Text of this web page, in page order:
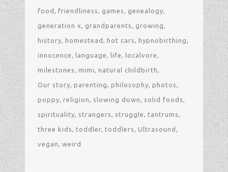
food friendliness games genealogy
generation x grandparents growing
history homestead hot cars hypnobirthing
innocence language life localvore
milestones mimi natural childbirth
Our story parenting philosophy photos
poppy religion slowing down solid foods
spirituality strangers struggle tantrums
three kids toddler toddlers Ultrasound
vegan weird